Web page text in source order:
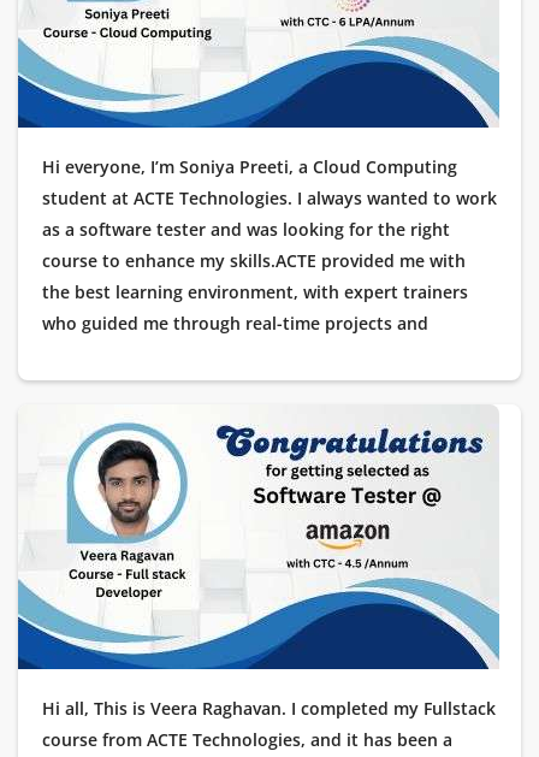
Hi everyone, I’m Soniya Preeti, a Cloud Computing
student at ACTE Technologies. I always wanted to work
as a software tester and was looking for the right
course to enhance my skills.ACTE provided me with
the best learning environment, with expert trainers
who guided me through real-time projects and
impeccable, making me feel confident throughout the
process.I am happy to share that I have been placed as
a Software Tester at Wipro. I would like to thank ACTE
Technologies for their excellent training and
placement support.
Hi all, This is Veera Raghavan. I completed my Fullstack
course from ACTE Technologies, and it has been a